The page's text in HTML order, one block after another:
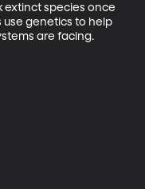
extinct species once
use genetics to help
are facing.